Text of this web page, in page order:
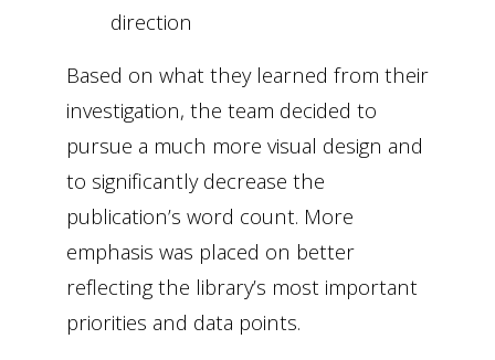
direction
Based on what they learned from their
investigation, the team decided to
pursue a much more visual design and
to significantly decrease the
publication’s word count. More
emphasis was placed on better
reflecting the library’s most important
priorities and data points.